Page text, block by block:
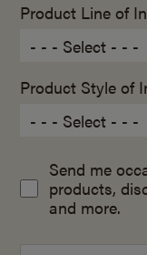
Product Line of
Product Style of
Send me
products,
and more.